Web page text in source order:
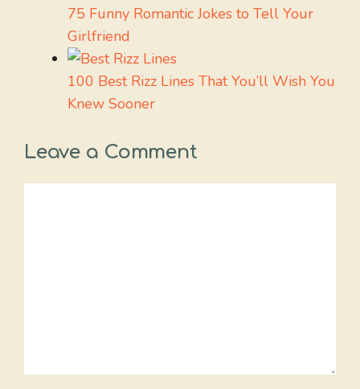
75 Funny Romantic Jokes to Tell Your
Girlfriend
100 Best Rizz Lines That You’ll Wish You
Knew Sooner
Leave a Comment